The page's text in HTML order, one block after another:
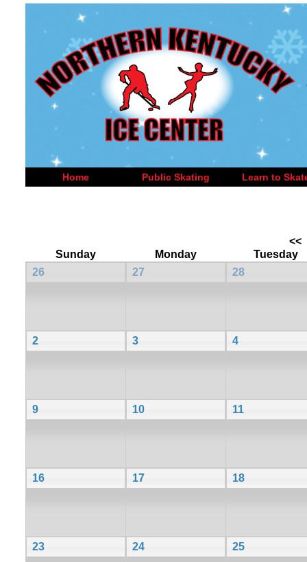
Home Public Skating Learn to
<<
Sunday
Monday
Tuesday
26
27 28
2 3 4
9 10 11
16 17 18
23 24 25